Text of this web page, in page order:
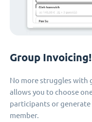
Group Invoicing!
No more struggles with
allows you to choose
participants or generate
member.